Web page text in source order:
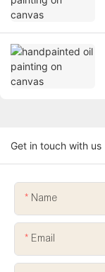
Get in touch with us
Name
Email